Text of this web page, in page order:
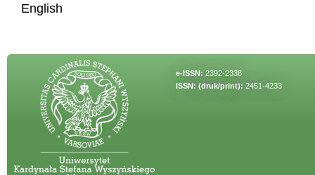
English
e-ISSN: 2392-2338
ISSN: (druk/print): 2451-4233